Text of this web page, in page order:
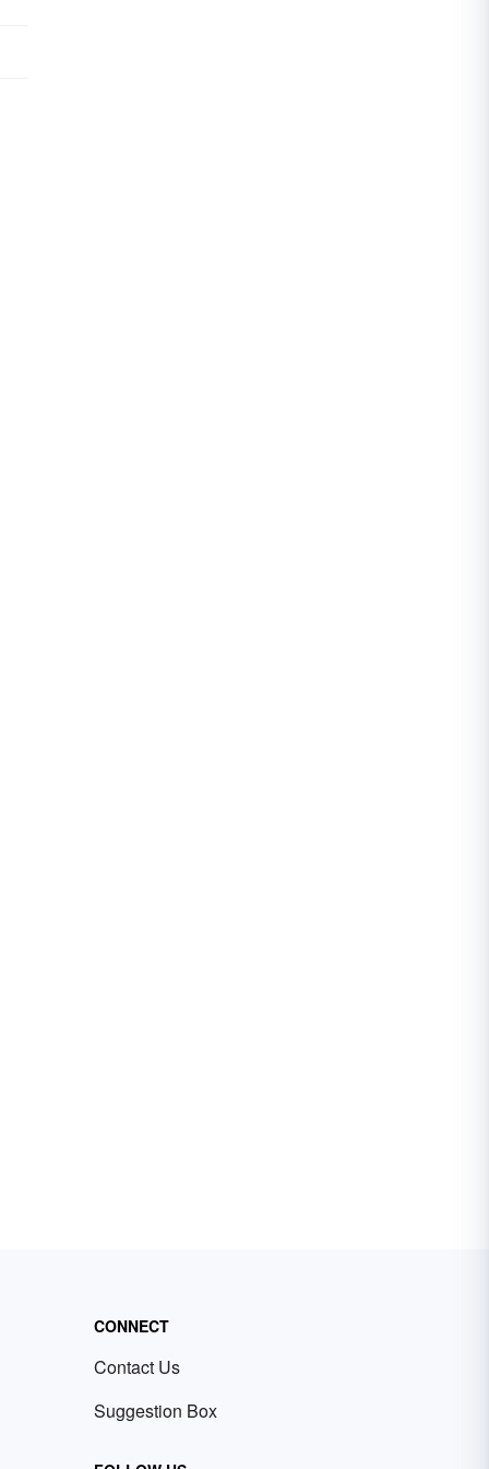
CONNECT
Contact Us
Suggestion Box